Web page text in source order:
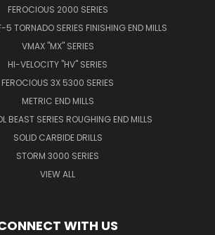
FEROCIOUS 2000 SERIES
5 TORNADO SERIES FINISHING END MILLS
VMAX "MX" SERIES
HI-VELOCITY "HV" SERIES
FEROCIOUS 3X 5300 SERIES
METRIC END MILLS
BEAST SERIES ROUGHING END MILLS
SOLID CARBIDE DRILLS
STORM 3000 SERIES
VIEW ALL
WITH US